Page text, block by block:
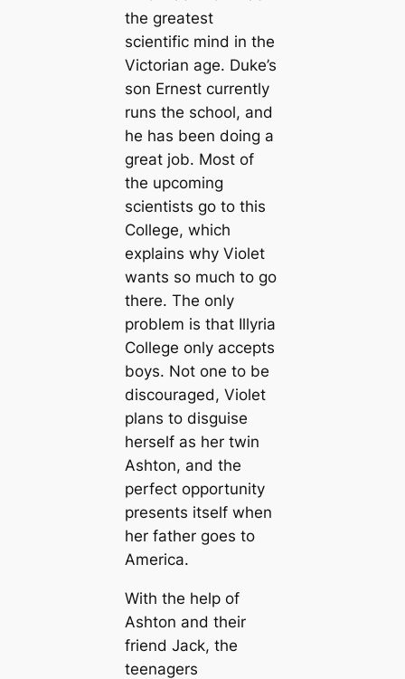
the greatest
scientific mind in the
Victorian age. Duke’s
son Ernest currently
runs the school, and
he has been doing a
great job. Most of
the upcoming
scientists go to this
College, which
explains why Violet
wants so much to go
there. The only
problem is that Illyria
College only accepts
boys. Not one to be
discouraged, Violet
plans to disguise
herself as her twin
Ashton, and the
perfect opportunity
presents itself when
her father goes to
America.
With the help of
Ashton and their
friend Jack, the
teenagers